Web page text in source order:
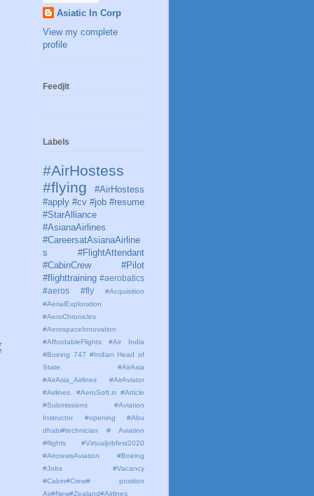
Asiatic In Corp
View my complete
profile
Feedjit
Labels
#AirHostess
#flying
#AirHostess
#apply #cv #job #resume
#StarAlliance
#AsianaAirlines
#CareersatAsianaAirline
s #FlightAttendant
#CabinCrew #Pilot
#flighttraining #aerobatics
#aeros
#fly
#Acquisition
#AerialExploration
#AeroChronicles
#AerospaceInnovation
#AffordableFlights
#Air India
#Boeing 747 #Indian Head of
State.
#AirAsia
#AirAsia_Airlines
#AirAviator
#Airlines. #AeroSoft.in #Article
#Submissions
#Aviation
Instructor #opening #Abu
dhabi#technician # Aviation
#flights #Virtualjobfest2020
#AircrewsAviation #Boeing
#Jobs #Vacancy
#Cabin#Crew# position
Air#New#Zealand#Airlines